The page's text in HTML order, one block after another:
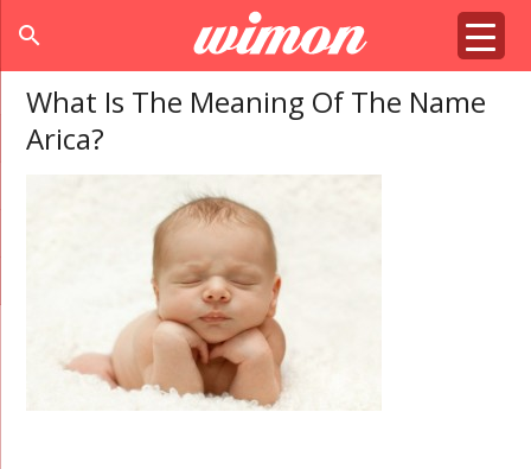
search
What Is The Meaning Of The Name
Arica?